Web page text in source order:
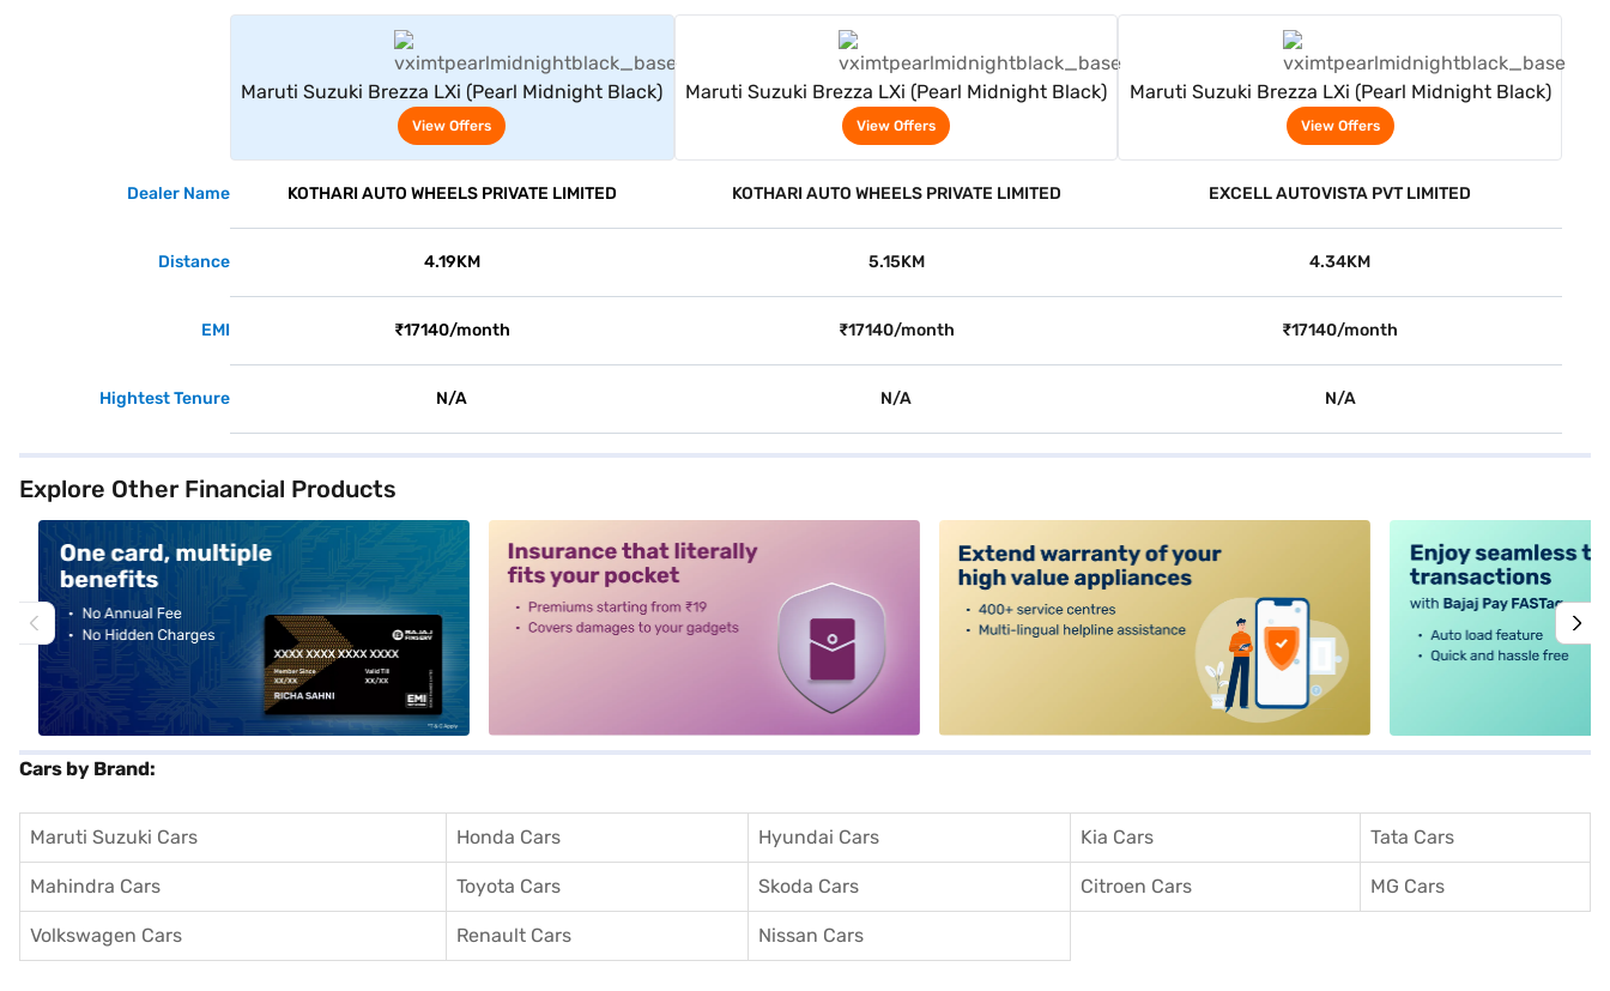
Maruti Suzuki Brezza LXi (Pearl Midnight Black)
View Offers
Maruti Suzuki Brezza LXi (Pearl Midnight Black)
View Offers
Maruti Suzuki Brezza LXi (Pearl Midnight Black)
View Offers
Dealer Name KOTHARI AUTO WHEELS PRIVATE LIMITED KOTHARI AUTO WHEELS PRIVATE LIMITED EXCELL AUTOVISTA PVT LIMITED
Distance 4.19KM 5.15KM 4.34KM
EMI ₹17140/month ₹17140/month ₹17140/month
Hightest Tenure N/A N/A N/A
Explore Other Financial Products
Cars by Brand:
Maruti Suzuki Cars Honda Cars Hyundai Cars Kia Cars Tata Cars
Mahindra Cars Toyota Cars Skoda Cars Citroen Cars MG Cars
Volkswagen Cars Renault Cars Nissan Cars